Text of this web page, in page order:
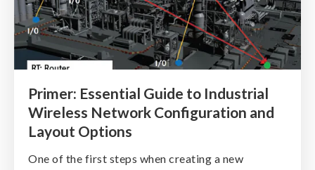
Primer: Essential Guide to Industrial
Wireless Network Configuration and
Layout Options
One of the first steps when creating a new